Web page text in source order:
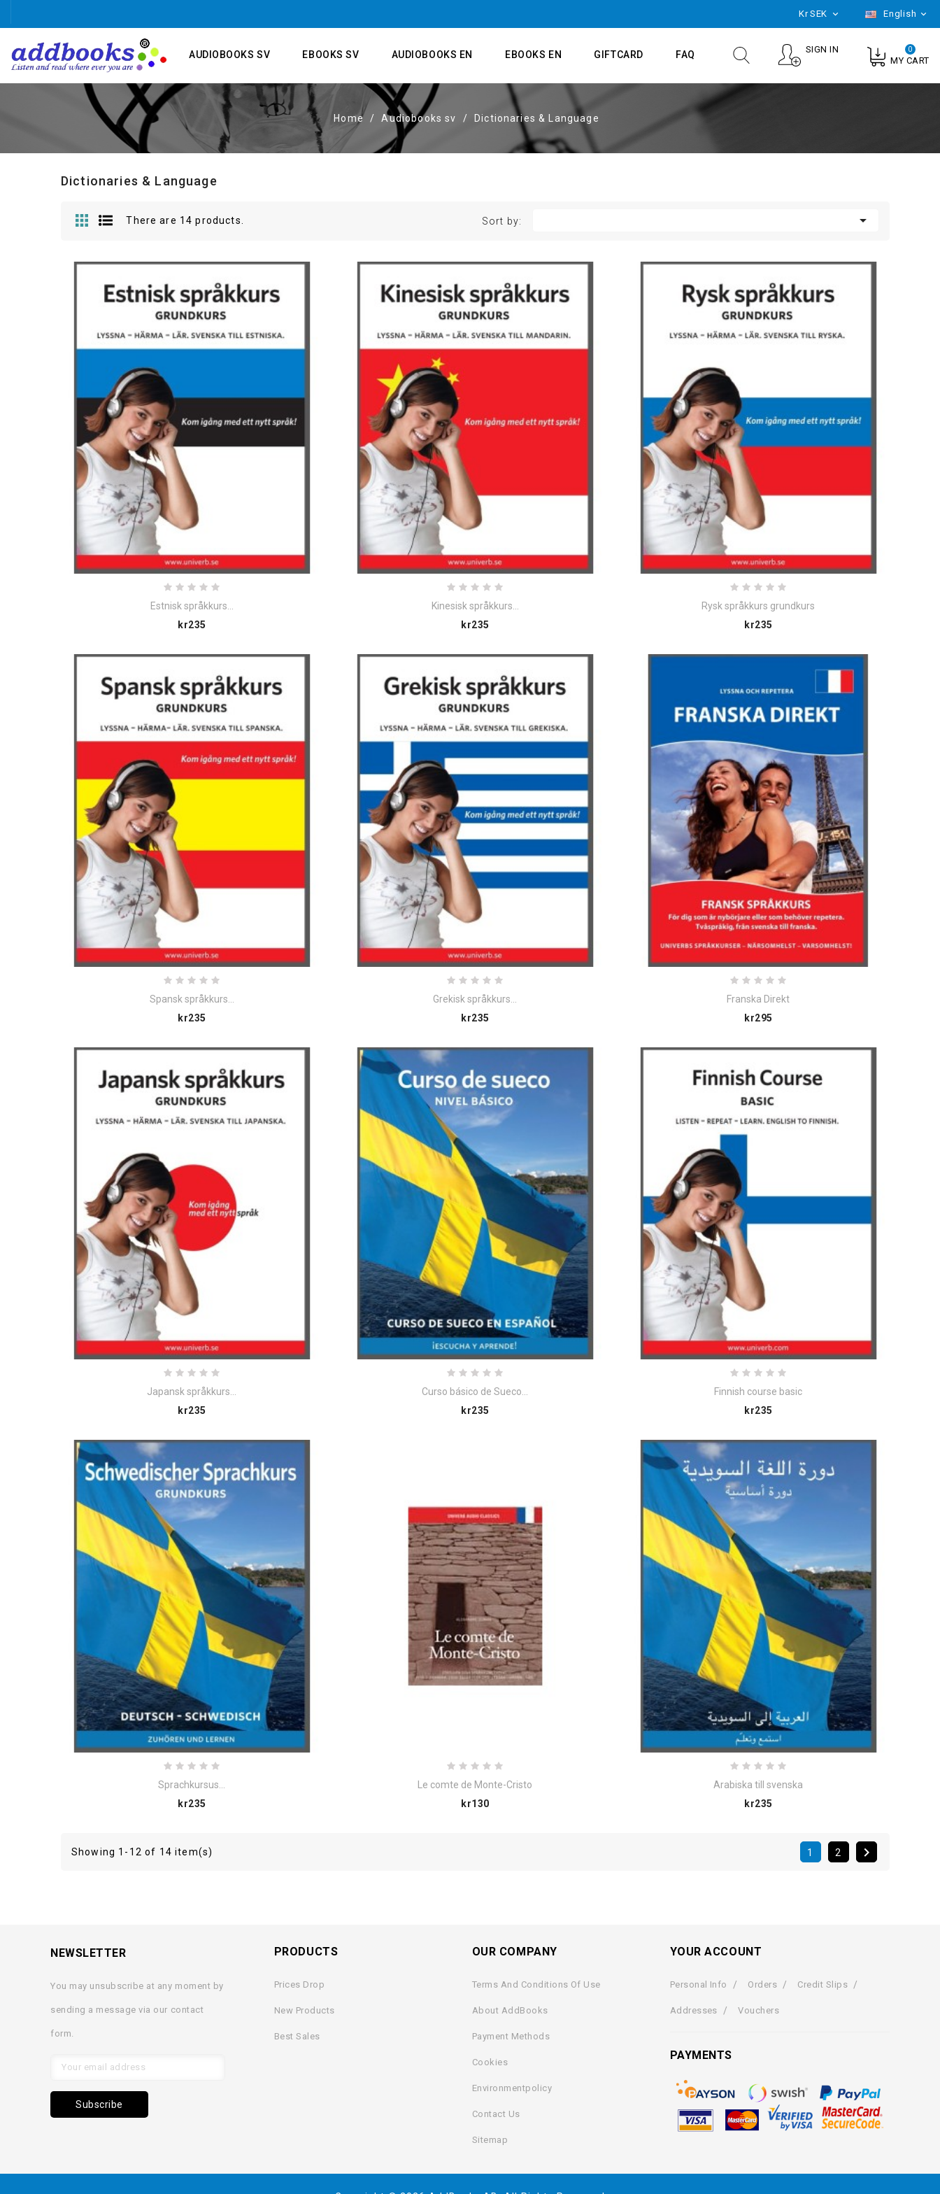
English 
KrSEK 
0
MY CART
SIGN IN
AUDIOBOOKS SV EBOOKS SV AUDIOBOOKS EN EBOOKS EN GIFTCARD FAQ
Home Audiobooks sv Dictionaries & Language
Dictionaries & Language
There are 14 products. Sort by: 
Estnisk språkkurs...
kr235
Kinesisk språkkurs...
kr235
Rysk språkkurs grundkurs
kr235
Spansk språkkurs...
kr235
Grekisk språkkurs...
kr235
Franska Direkt
kr295
Japansk språkkurs...
kr235
Curso básico de Sueco...
kr235
Finnish course basic
kr235
Sprachkursus...
kr235
Le comte de Monte-Cristo
kr130Price
Arabiska till svenska
kr235
Showing 1-12 of 14 item(s) 1 2 
NEWSLETTER
You may unsubscribe at any moment by
sending a message via our contact
form.
PRODUCTS
Prices Drop
New Products
Best Sales
OUR COMPANY
Terms And Conditions Of Use
About AddBooks
Payment Methods
Cookies
Environmentpolicy
Contact Us
Sitemap
YOUR ACCOUNT
Personal Info Orders Credit Slips
Addresses Vouchers
PAYMENTS